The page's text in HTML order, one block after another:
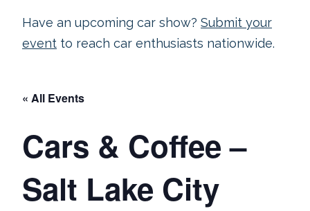
Have an upcoming car show? Submit your
event to reach car enthusiasts nationwide.
« All Events
Cars & Coffee –
Salt Lake City